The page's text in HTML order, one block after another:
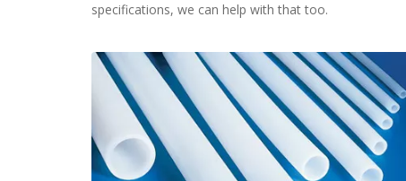
specifications, we can help with that too.